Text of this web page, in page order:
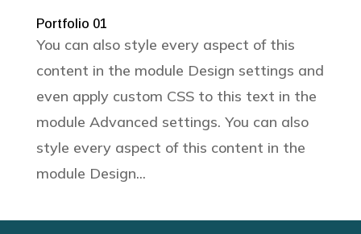
Portfolio 01
You can also style every aspect of this
content in the module Design settings and
even apply custom CSS to this text in the
module Advanced settings. You can also
style every aspect of this content in the
module Design...